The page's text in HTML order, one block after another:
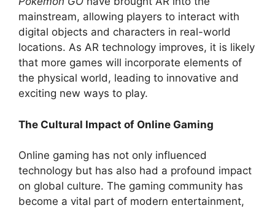
mainstream, allowing players to interact with
digital objects and characters in real-world
locations. As AR technology improves, it is likely
that more games will incorporate elements of
the physical world, leading to innovative and
exciting new ways to play.
The Cultural Impact of Online Gaming
Online gaming has not only influenced
technology but has also had a profound impact
on global culture. The gaming community has
become a vital part of modern entertainment,